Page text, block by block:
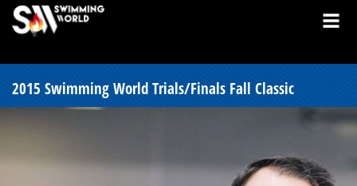
2015 Swimming World Trials/Finals Fall Classic